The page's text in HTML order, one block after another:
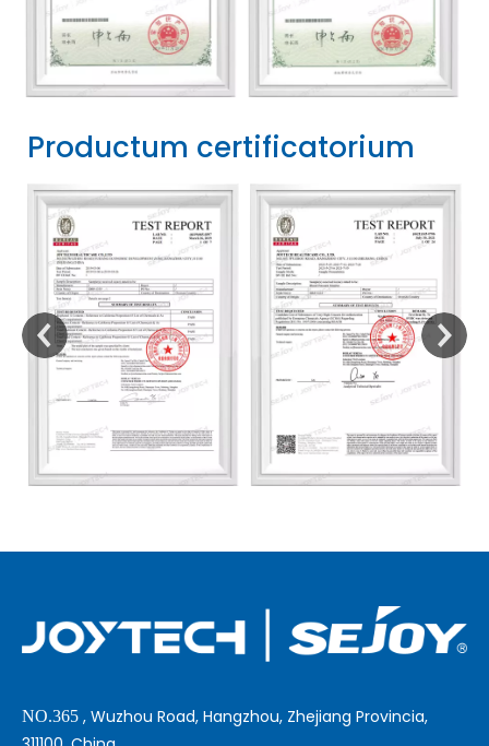
Productum certificatorium
NO.365 , Wuzhou Road, Hangzhou, Zhejiang Provincia,